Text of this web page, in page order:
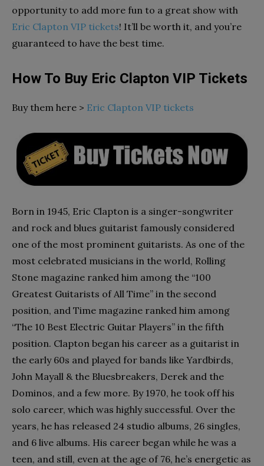
opportunity to add more fun to a great show with
Eric Clapton VIP tickets! It’ll be worth it, and you’re
guaranteed to have the best time.
How To Buy Eric Clapton VIP Tickets
Buy them here > Eric Clapton VIP tickets
Born in 1945, Eric Clapton is a singer-songwriter
and rock and blues guitarist famously considered
one of the most prominent guitarists. As one of the
most celebrated musicians in the world, Rolling
Stone magazine ranked him among the “100
Greatest Guitarists of All Time” in the second
position, and Time magazine ranked him among
“The 10 Best Electric Guitar Players” in the fifth
position. Clapton began his career as a guitarist in
the early 60s and played for bands like Yardbirds,
John Mayall & the Bluesbreakers, Derek and the
Dominos, and a few more. By 1970, he took off his
solo career, which was highly successful. Over the
years, he has released 24 studio albums, 26 singles,
and 6 live albums. His career began while he was a
teen, and still, even at the age of 76, he’s energetic as